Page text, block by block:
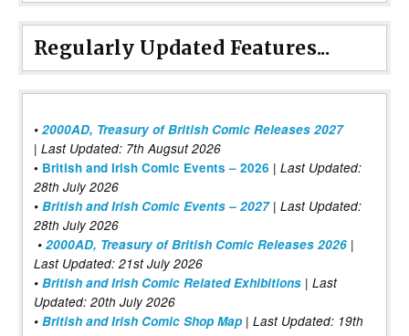
Regularly Updated Features...
• 2000AD, Treasury of British Comic Releases 2027
| Last Updated: 7th Augsut 2026
• British and Irish Comic Events – 2026 | Last Updated:
28th July 2026
• British and Irish Comic Events – 2027| Last Updated:
28th July 2026
• 2000AD, Treasury of British Comic Releases 2026 |
Last Updated: 21st July 2026
• British and Irish Comic Related Exhibitions | Last
Updated: 20th July 2026
• British and Irish Comic Shop Map | Last Updated: 19th